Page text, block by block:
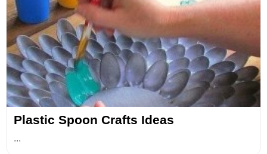
Plastic Spoon Crafts Ideas
...